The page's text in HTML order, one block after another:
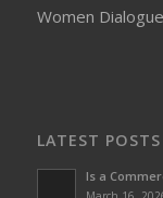
Women Dialogue
LATEST POSTS
Is a